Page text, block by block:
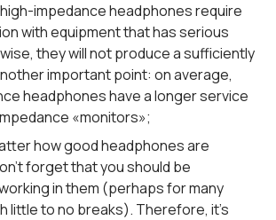
impedance headphones require
with equipment that has serious
they will not produce a sufficiently
important point: on average,
headphones have a longer service
«monitors»;
how good headphones are
forget that you should be
in them (perhaps for many
little to no breaks). Therefore, it’s